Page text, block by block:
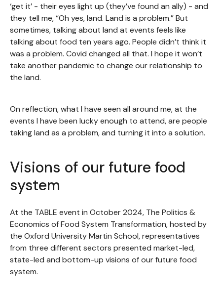
‘get it’ - their eyes light up (they’ve found an ally) - and
they tell me, “Oh yes, land. Land is a problem.” But
sometimes, talking about land at events feels like
talking about food ten years ago. People didn’t think it
was a problem. Covid changed all that. I hope it won’t
take another pandemic to change our relationship to
the land.
On reflection, what I have seen all around me, at the
events I have been lucky enough to attend, are people
taking land as a problem, and turning it into a solution.
Visions of our future food
system
At the TABLE event in October 2024, The Politics &
Economics of Food System Transformation, hosted by
the Oxford University Martin School, representatives
from three different sectors presented market-led,
state-led and bottom-up visions of our future food
system.